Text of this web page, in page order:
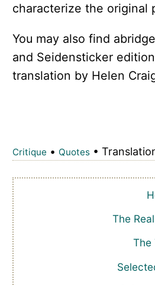
characterize the original
You may also find
and Seidensticker
translation by Helen
Critique • Quotes•
The
The